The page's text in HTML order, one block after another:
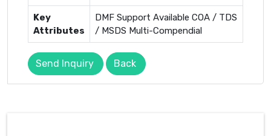
Key
Attributes
DMF Support Available COA / TDS
/ MSDS Multi-Compendial
Send Inquiry Back